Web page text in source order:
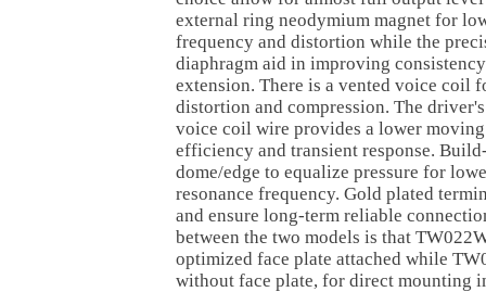
external ring neodymium magnet for
frequency and distortion while the
diaphragm aid in improving
extension. There is a vented voice coil
distortion and compression. The
voice coil wire provides a lower
efficiency and transient response.
dome/edge to equalize pressure for
resonance frequency. Gold plated
and ensure long-term reliable
between the two models is that
optimized face plate attached while
without face plate, for direct mounting